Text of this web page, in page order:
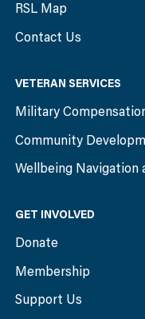
RSL Map
Contact Us
VETERAN SERVICES
Military
Community
Wellbeing Navigation
GET INVOLVED
Donate
Membership
Support Us